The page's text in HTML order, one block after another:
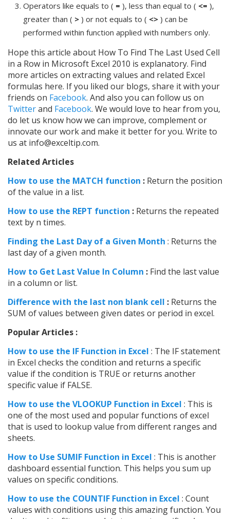
Operators like equals to ( = ), less than equal to ( <= ),
greater than ( > ) or not equals to ( <> ) can be
performed within function applied with numbers only.
Hope this article about How To Find The Last Used Cell
in a Row in Microsoft Excel 2010 is explanatory. Find
more articles on extracting values and related Excel
formulas here. If you liked our blogs, share it with your
friends on Facebook. And also you can follow us on
Twitterand Facebook. We would love to hear from you,
do let us know how we can improve, complement or
innovate our work and make it better for you. Write to
us at info@exceltip.com.
Related Articles
How to use the MATCH function : Return the position
of the value in a list.
How to use the REPT function : Returns the repeated
text by n times.
Finding the Last Day of a Given Month : Returns the
last day of a given month.
How to Get Last Value In Column : Find the last value
in a column or list.
Difference with the last non blank cell : Returns the
SUM of values between given dates or period in excel.
Popular Articles :
How to use the IF Function in Excel : The IF statement
in Excel checks the condition and returns a specific
value if the condition is TRUE or returns another
specific value if FALSE.
How to use the VLOOKUP Function in Excel : This is
one of the most used and popular functions of excel
that is used to lookup value from different ranges and
sheets.
How to Use SUMIF Function in Excel : This is another
dashboard essential function. This helps you sum up
values on specific conditions.
How to use the COUNTIF Function in Excel : Count
values with conditions using this amazing function. You